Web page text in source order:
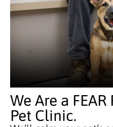
We Are a FEAR
Pet Clinic.